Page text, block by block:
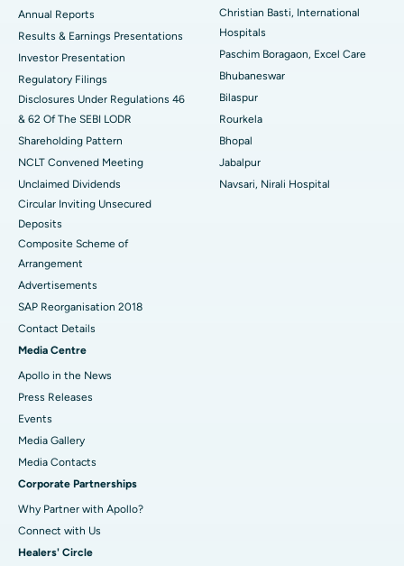
Best Hospital in Sector-19, Rourkela
Best Women’s Cancer Hospital in South Delhi
Annual Reports
Results & Earnings Presentations
Investor Presentation
Regulatory Filings
Disclosures Under Regulations 46
& 62 Of The SEBI LODR
Shareholding Pattern
NCLT Convened Meeting
Unclaimed Dividends
Circular Inviting Unsecured
Deposits
Composite Scheme of
Arrangement
Advertisements
SAP Reorganisation 2018
Contact Details
Media Centre
Apollo in the News
Press Releases
Events
Media Gallery
​​​​​​​Media Contacts
Corporate Partnerships
Why Partner with Apollo?
Connect with Us
Healers' Circle
Christian Basti, International
Hospitals
Paschim Boragaon, Excel Care
Bhubaneswar
Bilaspur
Rourkela
Bhopal
Jabalpur
Navsari, Nirali Hospital